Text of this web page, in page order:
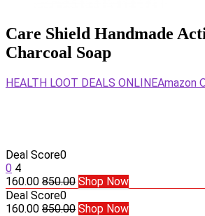
Care Shield Handmade
Charcoal Soap
HEALTH LOOT DEALS ONLINEAmazon
Deal Score0
0 4
160.00 850.00 Shop Now
Deal Score0
160.00 850.00 Shop Now